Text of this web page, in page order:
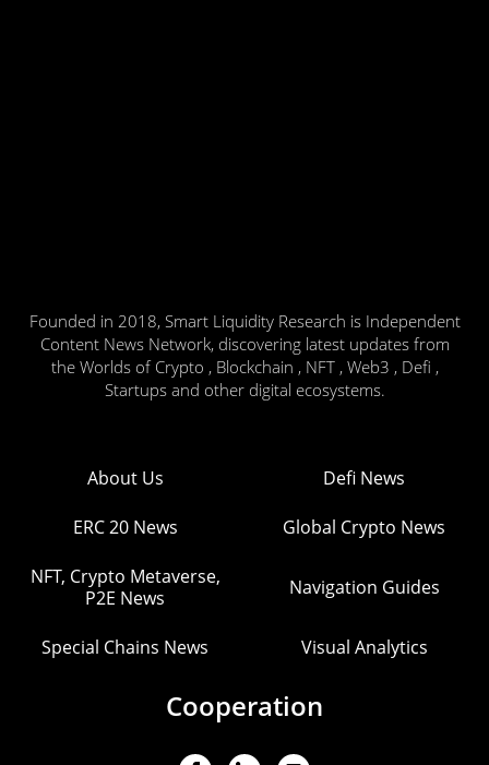
Founded in 2018, Smart Liquidity Research is Independent
Content News Network, discovering latest updates from
the Worlds of Crypto , Blockchain , NFT , Web3 , Defi ,
Startups and other digital ecosystems.
About Us Defi News
ERC 20 News Global Crypto News
NFT, Crypto Metaverse,
P2E News
Navigation Guides
Special Chains News Visual Analytics
Cooperation